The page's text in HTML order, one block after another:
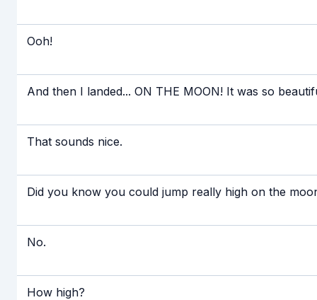
Ooh!
And then I landed... ON THE MOON! It was so
That sounds nice.
Did you know you could jump really high on the
No.
How high?